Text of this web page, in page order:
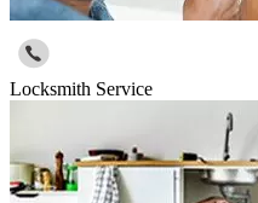
Locksmith Service